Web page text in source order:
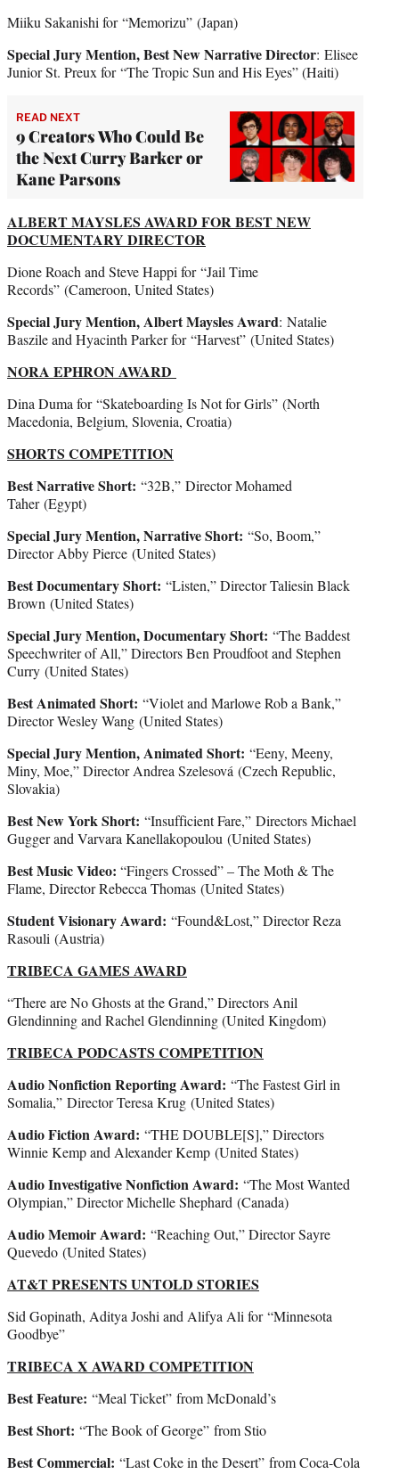
Miiku Sakanishi for “Memorizu” (Japan)
Special Jury Mention, Best New Narrative Director: Elisee
Junior St. Preux for “The Tropic Sun and His Eyes” (Haiti)
READ NEXT
9 Creators Who Could Be
the Next Curry Barker or
Kane Parsons
ALBERT MAYSLES AWARD FOR BEST NEW
DOCUMENTARY DIRECTOR
Dione Roach and Steve Happi for “Jail Time
Records” (Cameroon, United States)
Special Jury Mention, Albert Maysles Award: Natalie
Baszile and Hyacinth Parker for “Harvest” (United States)
NORA EPHRON AWARD
Dina Duma for “Skateboarding Is Not for Girls” (North
Macedonia, Belgium, Slovenia, Croatia)
SHORTS COMPETITION
Best Narrative Short: “32B,” Director Mohamed
Taher (Egypt)
Special Jury Mention, Narrative Short: “So, Boom,”
Director Abby Pierce (United States)
Best Documentary Short: “Listen,” Director Taliesin Black
Brown (United States)
Special Jury Mention, Documentary Short: “The Baddest
Speechwriter of All,” Directors Ben Proudfoot and Stephen
Curry (United States)
Best Animated Short: “Violet and Marlowe Rob a Bank,”
Director Wesley Wang (United States)
Special Jury Mention, Animated Short: “Eeny, Meeny,
Miny, Moe,” Director Andrea Szelesová (Czech Republic,
Slovakia)
Best New York Short: “Insufficient Fare,” Directors Michael
Gugger and Varvara Kanellakopoulou (United States)
Best Music Video: “Fingers Crossed” – The Moth & The
Flame, Director Rebecca Thomas (United States)
Student Visionary Award: “Found&Lost,” Director Reza
Rasouli (Austria)
TRIBECA GAMES AWARD
“There are No Ghosts at the Grand,” Directors Anil
Glendinning and Rachel Glendinning (United Kingdom)
TRIBECA PODCASTS COMPETITION
Audio Nonfiction Reporting Award: “The Fastest Girl in
Somalia,” Director Teresa Krug (United States)
Audio Fiction Award: “THE DOUBLE[S],” Directors
Winnie Kemp and Alexander Kemp (United States)
Audio Investigative Nonfiction Award: “The Most Wanted
Olympian,” Director Michelle Shephard (Canada)
Audio Memoir Award: “Reaching Out,” Director Sayre
Quevedo (United States)
AT&T PRESENTS UNTOLD STORIES
Sid Gopinath, Aditya Joshi and Alifya Ali for “Minnesota
Goodbye”
TRIBECA X AWARD COMPETITION
Best Feature: “Meal Ticket” from McDonald’s
Best Short: “The Book of George” from Stio
Best Commercial: “Last Coke in the Desert” from Coca-Cola